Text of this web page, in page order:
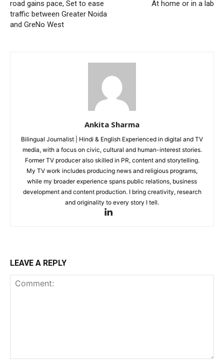
Home
Subscription Plan
road gains pace, Set to ease
traffic between Greater Noida
and GreNo West
At home or in a lab
Ankita Sharma
Bilingual Journalist | Hindi & English Experienced in digital and TV
media, with a focus on civic, cultural and human-interest stories.
Former TV producer also skilled in PR, content and storytelling.
My TV work includes producing news and religious programs,
while my broader experience spans public relations, business
development and content production. I bring creativity, research
and originality to every story I tell.
LEAVE A REPLY